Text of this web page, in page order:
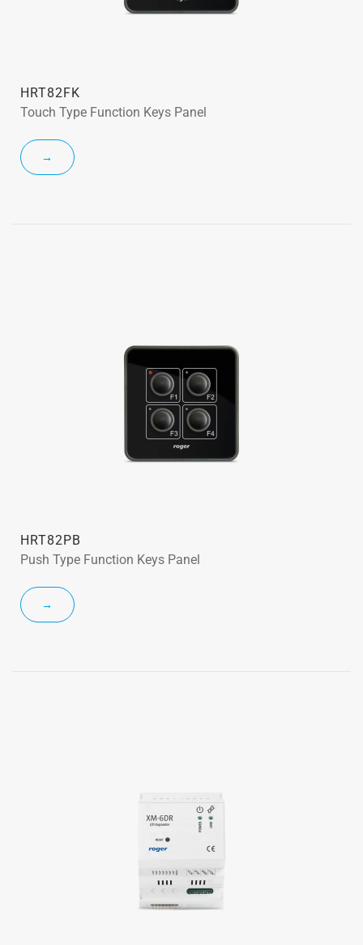
HRT82FK
Touch Type Function Keys Panel
→
HRT82PB
Push Type Function Keys Panel
→